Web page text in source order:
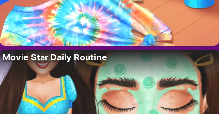
Movie Star Daily Routine